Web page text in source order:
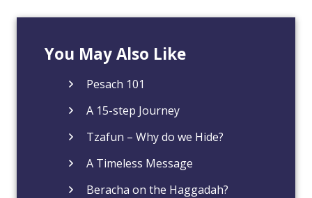
You May Also Like
Pesach 101
A 15-step Journey
Tzafun – Why do we Hide?
A Timeless Message
Beracha on the Haggadah?